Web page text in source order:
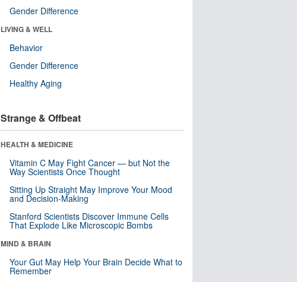
Gender Difference
LIVING & WELL
Behavior
Gender Difference
Healthy Aging
Strange & Offbeat
HEALTH & MEDICINE
Vitamin C May Fight Cancer — but Not the
Way Scientists Once Thought
Sitting Up Straight May Improve Your Mood
and Decision-Making
Stanford Scientists Discover Immune Cells
That Explode Like Microscopic Bombs
MIND & BRAIN
Your Gut May Help Your Brain Decide What to
Remember